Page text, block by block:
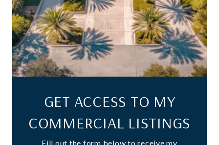
GET ACCESS TO MY
COMMERCIAL LISTINGS
Fill out the form below to receive my